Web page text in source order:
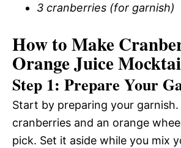
3 cranberries (for garnish)
How to Make
Orange Juice
Step 1: Prepare Your
Start by preparing your garnish.
cranberries and an orange
pick. Set it aside while you mix